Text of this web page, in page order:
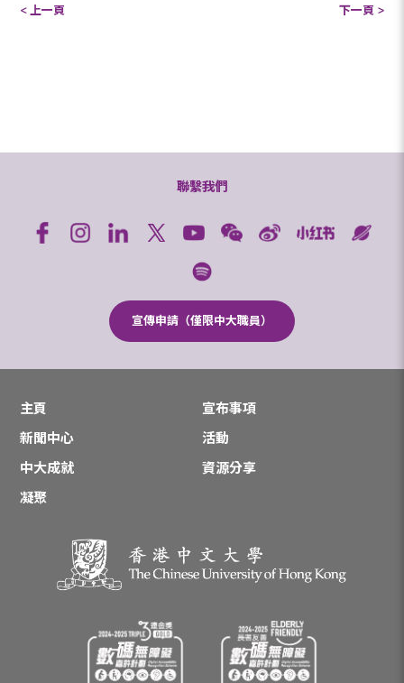
< 上一頁 下一頁 >
聯繫我們
宣傳申請（僅限中大職員）
主頁
宣布事項
新聞中心
活動
中大成就
資源分享
凝聚